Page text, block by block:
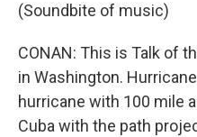
(Soundbite of music)
CONAN: This is Talk of
in Washington.
hurricane with 100 mile
Cuba with the path